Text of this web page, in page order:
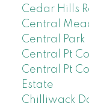
Cedar Hills
Central
Central Park
Central Pt
Central Pt
Estate
Chilliwack